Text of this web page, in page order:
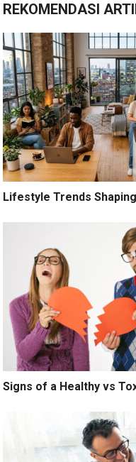
REKOMENDASI
Lifestyle Trends
Signs of a Healthy vs